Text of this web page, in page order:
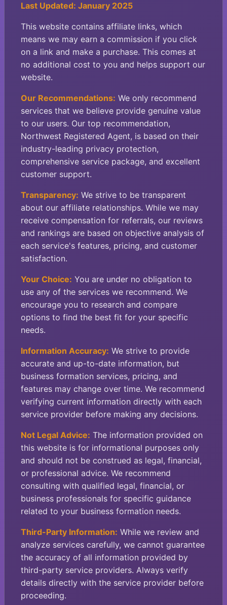
Last Updated: January 2025
This website contains affiliate links, which
means we may earn a commission if you click
on a link and make a purchase. This comes at
no additional cost to you and helps support our
website.
Our Recommendations: We only recommend
services that we believe provide genuine value
to our users. Our top recommendation,
Northwest Registered Agent, is based on their
industry-leading privacy protection,
comprehensive service package, and excellent
customer support.
Transparency: We strive to be transparent
about our affiliate relationships. While we may
receive compensation for referrals, our reviews
and rankings are based on objective analysis of
each service's features, pricing, and customer
satisfaction.
Your Choice: You are under no obligation to
use any of the services we recommend. We
encourage you to research and compare
options to find the best fit for your specific
needs.
Information Accuracy: We strive to provide
accurate and up-to-date information, but
business formation services, pricing, and
features may change over time. We recommend
verifying current information directly with each
service provider before making any decisions.
Not Legal Advice: The information provided on
this website is for informational purposes only
and should not be construed as legal, financial,
or professional advice. We recommend
consulting with qualified legal, financial, or
business professionals for specific guidance
related to your business formation needs.
Third-Party Information: While we review and
analyze services carefully, we cannot guarantee
the accuracy of all information provided by
third-party service providers. Always verify
details directly with the service provider before
proceeding.